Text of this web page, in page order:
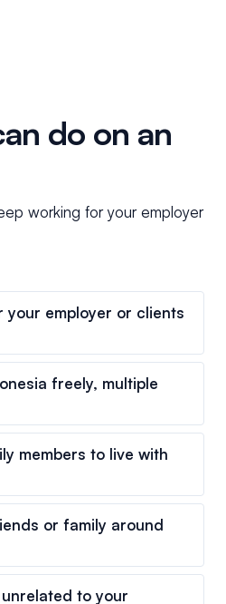
do on an
working for your employer
your employer or clients
freely, multiple
members to live with
or family around
to your